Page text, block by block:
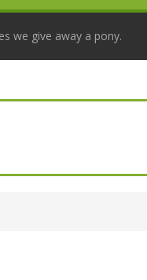
we give away a pony.